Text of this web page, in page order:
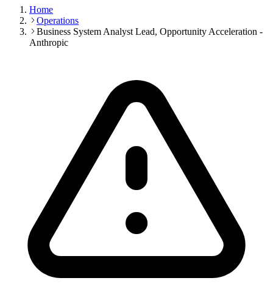
Home
Operations
Business System Analyst Lead, Opportunity Acceleration -
Anthropic